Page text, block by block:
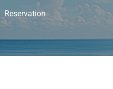
Reservation